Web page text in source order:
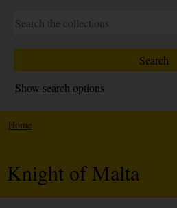
Show search options
Home
Knight of Malta